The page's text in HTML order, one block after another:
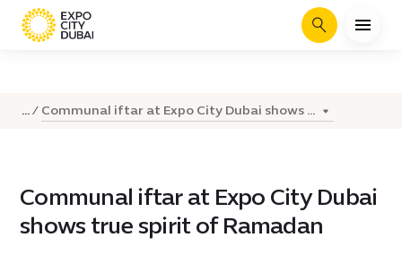
Search
... Communal iftar at Expo City Dubai shows ...
Communal iftar at Expo City Dubai
shows true spirit of Ramadan